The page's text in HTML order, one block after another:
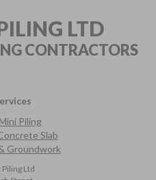
LTD
CONTRACTORS
Piling
Slab
Groundwork
Ltd